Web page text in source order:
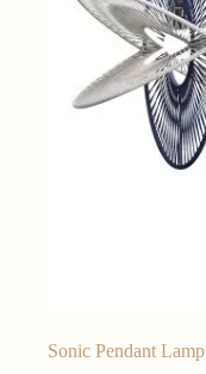
Sonic Pendant Lamp